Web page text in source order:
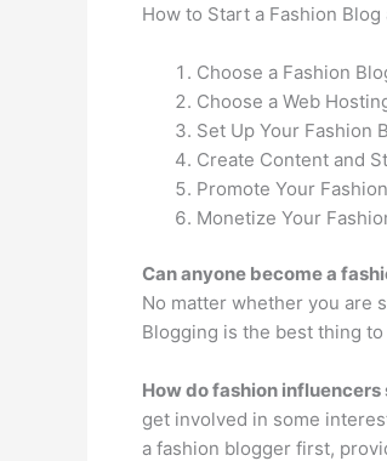
How to Start a Fashion
Choose a Fashion
Choose a Web
Set Up Your Fashion
Create Content and
Promote Your
Monetize Your
Can anyone become a
No matter whether you are
Blogging is the best thing
How do fashion influencers
get involved in some
a fashion blogger first,